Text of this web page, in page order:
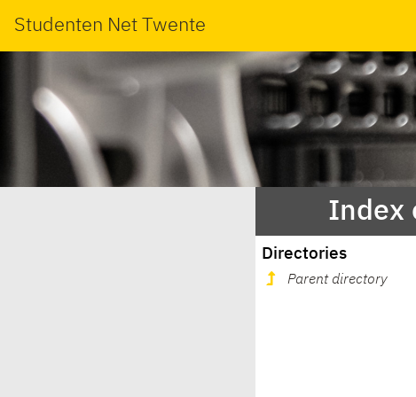
Studenten Net Twente
Index
Directories
Parent directory